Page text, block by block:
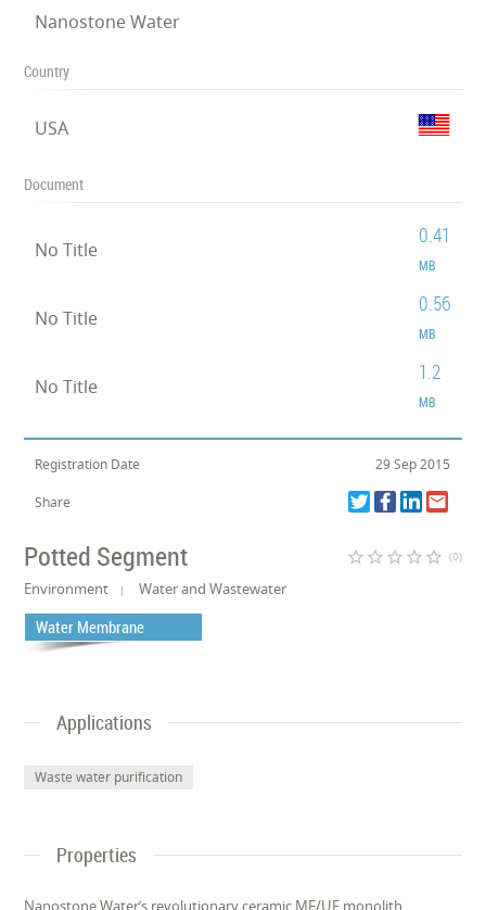
Nanostone Water
Country
USA
Document
No Title
0.41
MB
No Title
0.56
MB
No Title
1.2
MB
Registration Date 29 Sep 2015
Share
Potted Segment star_border star_border star_border star_border star_border (0)
Environment Water and Wastewater
Water Membrane
Applications
Waste water purification
Properties
Nanostone Water’s revolutionary ceramic MF/UF monolith